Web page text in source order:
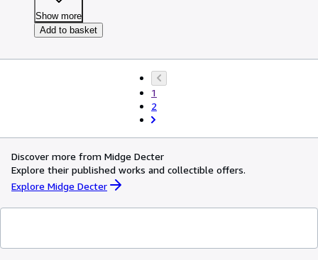
Show more
Add to basket
1
2
Discover more from Midge Decter
Explore their published works and collectible offers.
Explore Midge Decter